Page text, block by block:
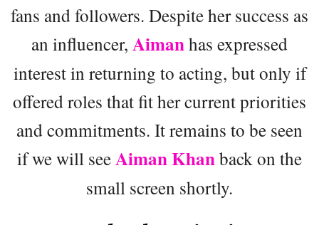
fans and followers. Despite her success as
an influencer, Aimanhas expressed
interest in returning to acting, but only if
offered roles that fit her current priorities
and commitments. It remains to be seen
if we will seeAiman Khanback on the
small screen shortly.